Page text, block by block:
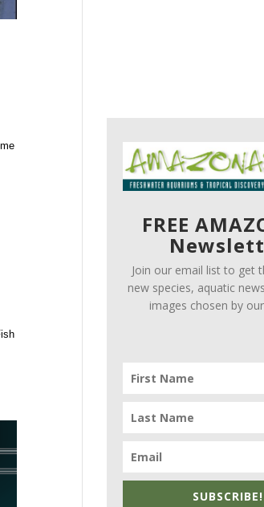
FREE
Join our email list to get
new species, aquatic
images chosen by
SUBSCRIBE!